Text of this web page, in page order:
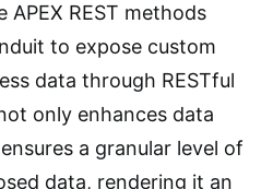
APEX REST methods
to expose custom
data through RESTful
only enhances data
a granular level of
data, rendering it an